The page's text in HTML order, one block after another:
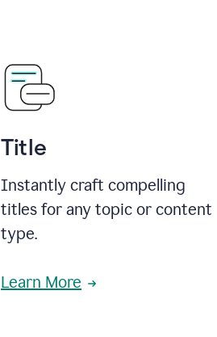
Title
Instantly craft compelling
titles for any topic or content
type.
Learn More